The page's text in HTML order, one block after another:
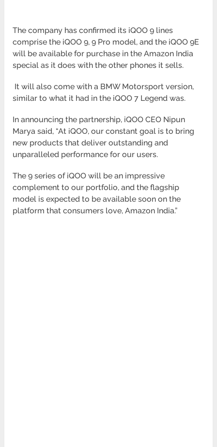
The company has confirmed its iQOO 9 lines
comprise the iQOO 9, 9 Pro model, and the iQOO 9E
will be availablefor purchase in the Amazon India
special as it does with the other phones it sells.
It will also come with a BMW Motorsport version,
similar to what it had in the iQOO 7 Legend was.
In announcing the partnership, iQOO CEO Nipun
Marya said, “At iQOO, our constant goal is to bring
new productsthat deliver outstanding and
unparalleled performance for our users.
The 9 series of iQOO will be an impressive
complement to our portfolio, and the flagship
model is expected to beavailable soon on the
platform that consumers love, Amazon India.”